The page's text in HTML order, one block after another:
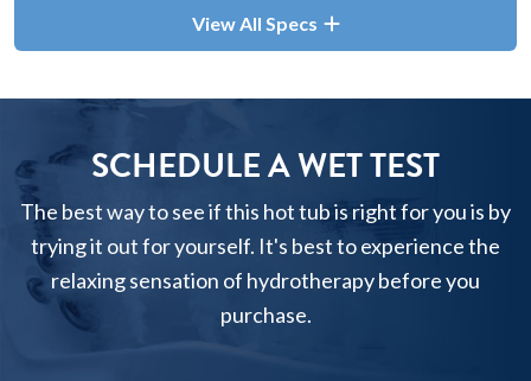
View All Specs
SCHEDULE A WET TEST
The best way to see if this hot tub is right for you is by
trying it out for yourself. It's best to experience the
relaxing sensation of hydrotherapy before you
purchase.